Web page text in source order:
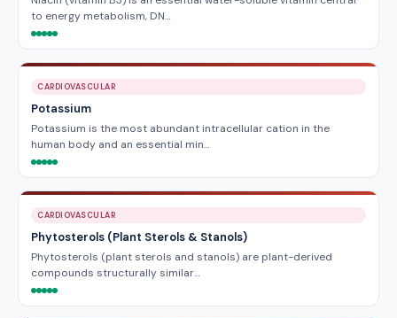
to energy metabolism, DN…
CARDIOVASCULAR
Potassium
Potassium is the most abundant intracellular cation in the
human body and an essential min…
CARDIOVASCULAR
Phytosterols (Plant Sterols & Stanols)
Phytosterols (plant sterols and stanols) are plant-derived
compounds structurally similar…